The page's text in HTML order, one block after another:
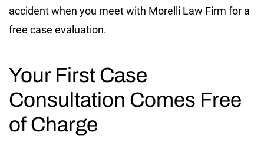
accident when you meet with Morelli Law Firm for a
free case evaluation.
Your First Case
Consultation Comes Free
of Charge